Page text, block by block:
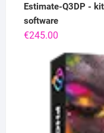
Estimate-Q3DP -
software
€245.00